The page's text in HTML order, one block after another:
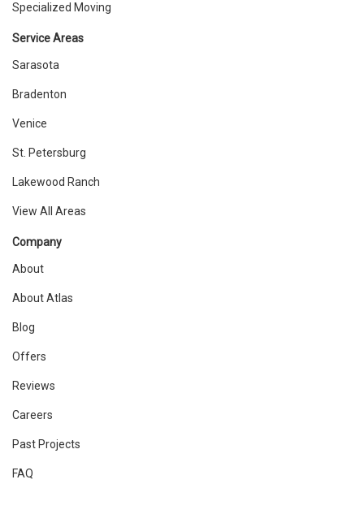
Specialized Moving
Service Areas
Sarasota
Bradenton
Venice
St. Petersburg
Lakewood Ranch
View All Areas
Company
About
About Atlas
Blog
Offers
Reviews
Careers
Past Projects
FAQ